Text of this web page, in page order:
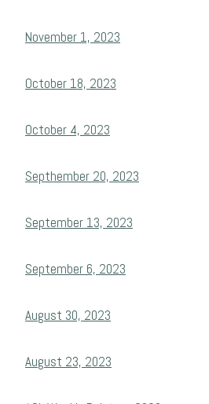
November 1, 2023
October 18, 2023
October 4, 2023
Septhember 20, 2023
September 13, 2023
September 6, 2023
August 30, 2023
August 23, 2023